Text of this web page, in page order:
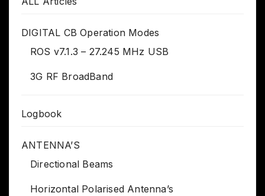
DIGITAL CB Operation Modes
ROS v7.1.3 – 27.245 MHz USB
3G RF BroadBand
Logbook
ANTENNA’S
Directional Beams
Horizontal Polarised Antenna’s